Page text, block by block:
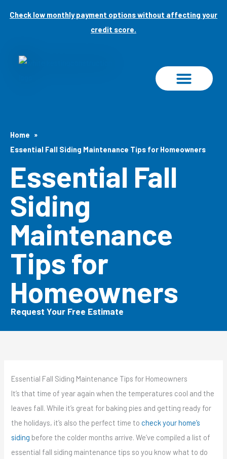
Check low monthly payment options without affecting your
credit score.
Home
Essential Fall Siding Maintenance Tips for Homeowners
Essential Fall
Siding
Maintenance
Tips for
Homeowners
Request Your Free Estimate
Essential Fall Siding Maintenance Tips for Homeowners
It’s that time of year again when the temperatures cool and the
leaves fall. While it’s great for baking pies and getting ready for
the holidays, it’s also the perfect time to check your home’s
siding before the colder months arrive. We’ve compiled a list of
essential fall siding maintenance tips so you know what to do